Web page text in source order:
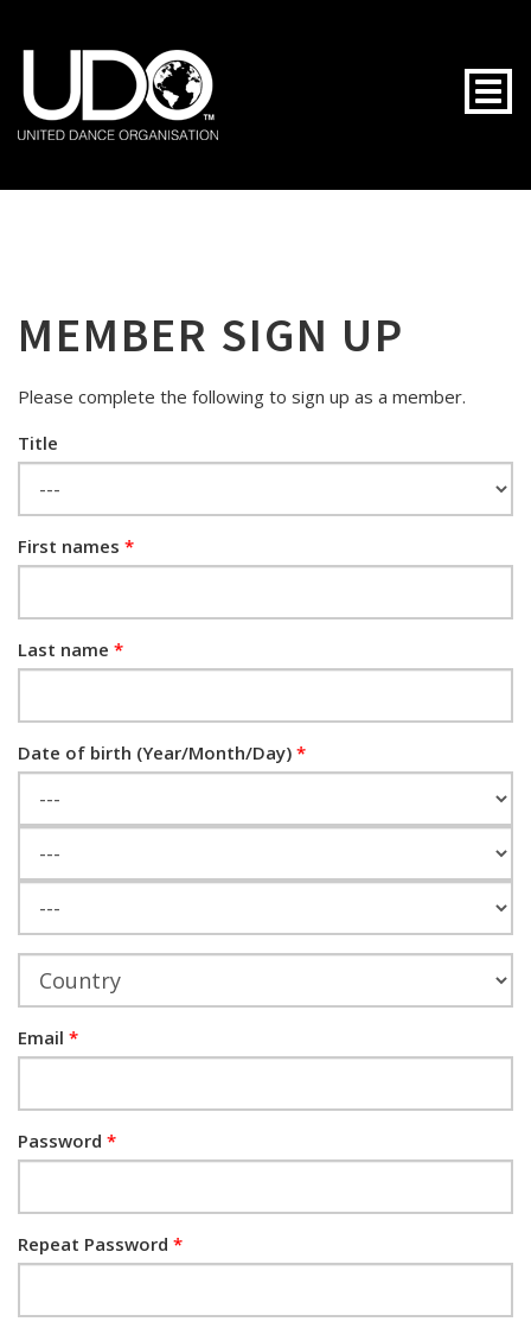
MEMBER SIGN UP
Please complete the following to sign up as a member.
Title
First names
Last name
Date of birth (Year/Month/Day)
Email
Password
Repeat Password